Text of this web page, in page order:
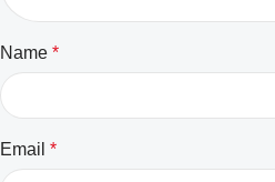
Name *
Email *